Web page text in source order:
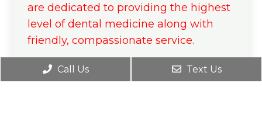
are dedicated to providing the highest
level of dental medicine along with
friendly, compassionate service.
If you have any questions about how
we can care for your teeth & mouth,
Call Us Text Us